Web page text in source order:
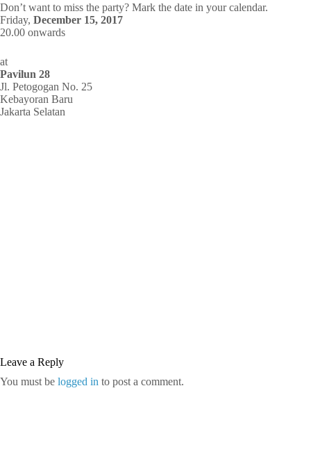
Don’t want to miss the party? Mark the date in your calendar.
Friday, December 15, 2017
20.00 onwards
at
Pavilun 28
Jl. Petogogan No. 25
Kebayoran Baru
Jakarta Selatan
Leave a Reply
You must be logged in to post a comment.